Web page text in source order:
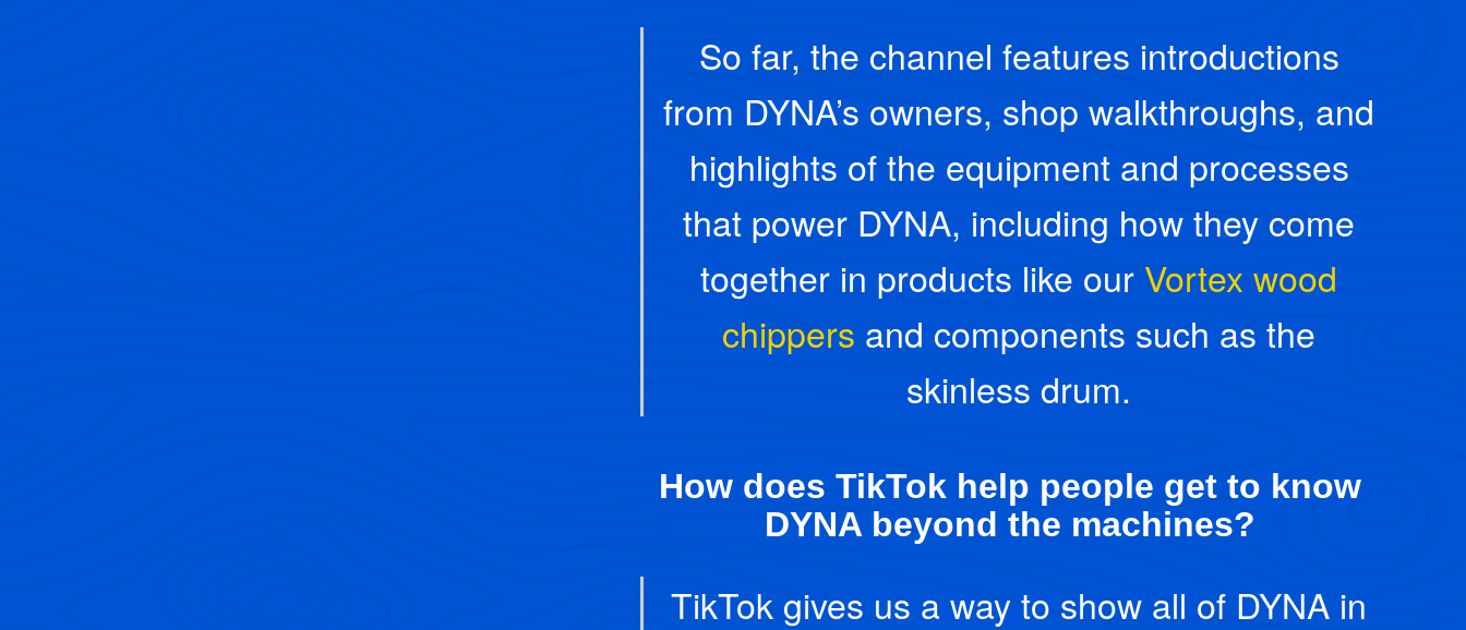
So far, the channel features introductions
from DYNA’s owners, shop walkthroughs, and
highlights of the equipment and processes
that power DYNA, including how they come
together in products like our Vortex wood
chippers and components such as the
skinless drum.
How does TikTok help people get to know
DYNA beyond the machines?
TikTok gives us a way to show all of DYNA in